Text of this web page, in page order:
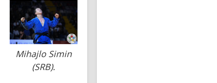
Mihajlo Simin
(SRB).